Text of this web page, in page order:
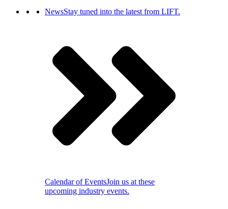
NewsStay tuned into the latest from LIFT.
Calendar of EventsJoin us at these
upcoming industry events.